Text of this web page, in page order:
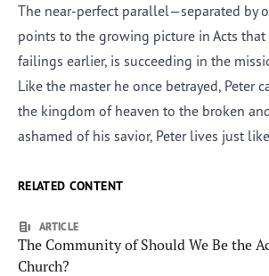
The near-perfect parallel—separated by
points to the growing picture in Acts that
failings earlier, is succeeding in the
Like the master he once betrayed, Peter
the kingdom of heaven to the broken
ashamed of his savior, Peter lives just
RELATED CONTENT
ARTICLE
The Community of Should We Be the
Church?